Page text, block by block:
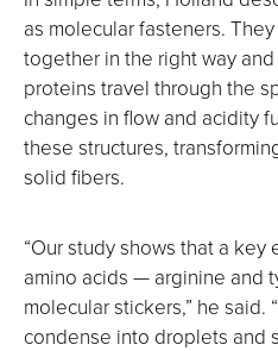
as molecular fasteners.
together in the right way
proteins travel through the
changes in flow and acidity
these structures,
solid fibers.
“Our study shows that a key
amino acids — arginine and
molecular stickers,” he said.
condense into droplets and